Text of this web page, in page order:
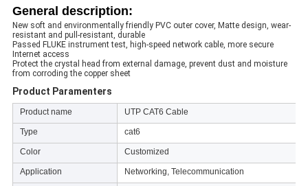
General description:
New soft and environmentally friendly PVC outer cover, Matte design, wear-
resistant and pull-resistant, durable
Passed FLUKE instrument test, high-speed network cable, more secure
Internet access
Protect the crystal head from external damage, prevent dust and moisture
from corroding the copper sheet
Product Paramenters
Product name UTP CAT6 Cable
Type cat6
Color Customized
Application Networking, Telecommunication